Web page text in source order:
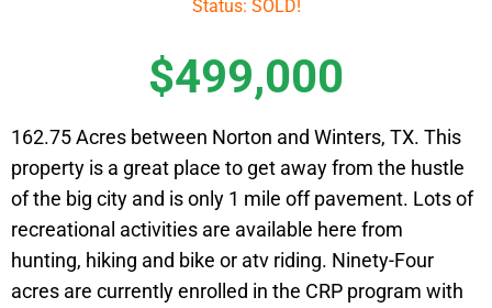
Status: SOLD!
$499,000
162.75 Acres between Norton and Winters, TX. This
property is a great place to get away from the hustle
of the big city and is only 1 mile off pavement. Lots of
recreational activities are available here from
hunting, hiking and bike or atv riding. Ninety-Four
acres are currently enrolled in the CRP program with